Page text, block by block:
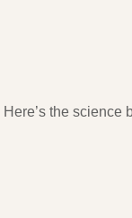
the science